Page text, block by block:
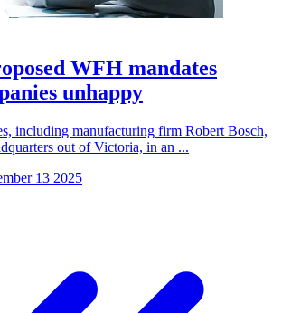
WFH mandates
unhappy
including manufacturing firm Robert Bosch,
out of Victoria, in an ...
13 2025